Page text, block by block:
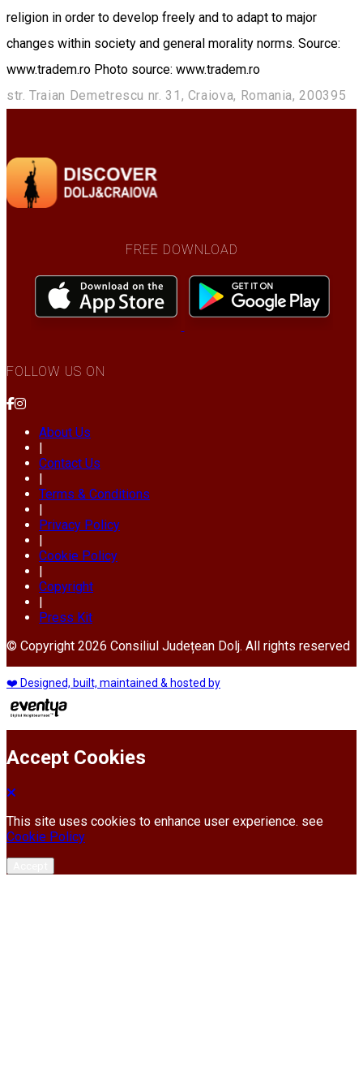
religion in order to develop freely and to adapt to major
changes within society and general morality norms. Source:
www.tradem.ro Photo source: www.tradem.ro
str. Traian Demetrescu nr. 31, Craiova, Romania, 200395
FREE DOWNLOAD
FOLLOW US ON
About Us
Contact Us
Terms & Conditions
Privacy Policy
Cookie Policy
Copyright
Press Kit
© Copyright 2026 Consiliul Județean Dolj. All rights reserved
❤️ Designed, built, maintained & hosted by
Accept Cookies
This site uses cookies to enhance user experience. see
Cookie Policy